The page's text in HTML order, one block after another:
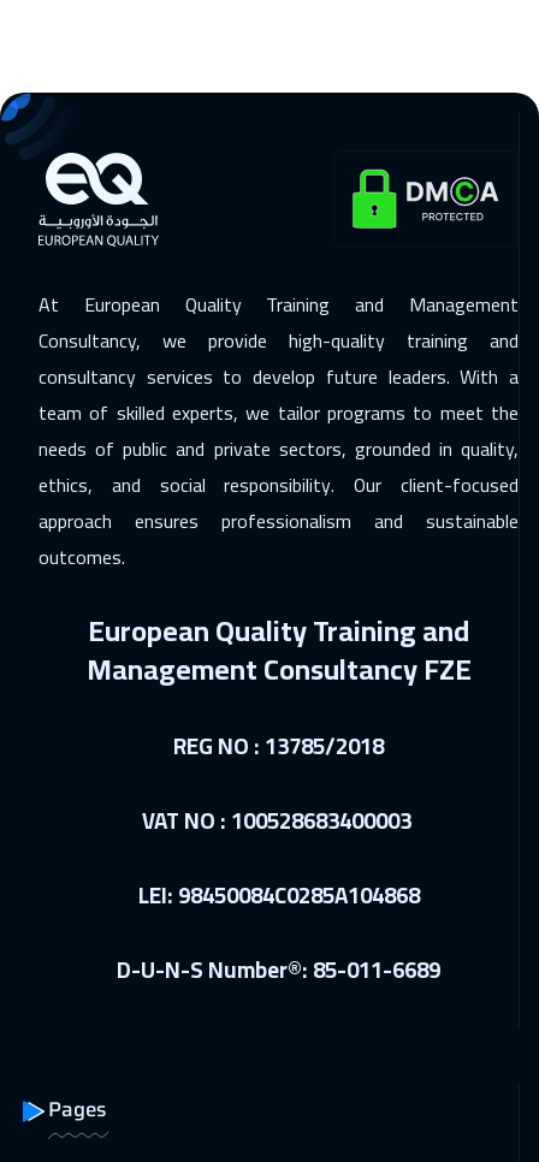
At European Quality Training and Management
Consultancy, we provide high-quality training and
consultancy services to develop future leaders. With a
team of skilled experts, we tailor programs to meet the
needs of public and private sectors, grounded in quality,
ethics, and social responsibility. Our client-focused
approach ensures professionalism and sustainable
outcomes.
European Quality Training and
Management Consultancy FZE
REG NO : 13785/2018
VAT NO : 100528683400003
LEI: 98450084C0285A104868
D-U-N-S Number®: 85-011-6689
Pages